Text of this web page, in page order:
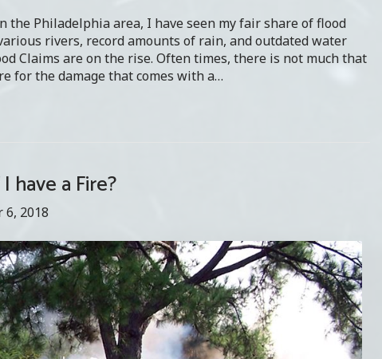
the Philadelphia area, I have seen my fair share of flood
rivers, record amounts of rain, and outdated water
Claims are on the rise. Often times, there is not much that
for the damage that comes with a…
have a Fire?
6, 2018